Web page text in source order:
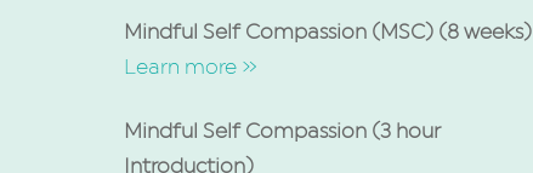
Mindful Self Compassion (MSC) (8 weeks)
Learn more »
Mindful Self Compassion (3 hour
Introduction)